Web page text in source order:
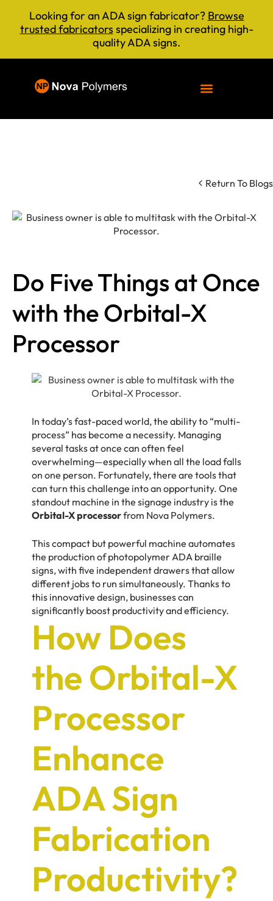
Looking for an ADA sign fabricator? Browse
trusted fabricators specializing in creating high-
quality ADA signs.
Return To Blogs
Do Five Things at Once
with the Orbital-X
Processor
In today’s fast-paced world, the ability to “multi-
process” has become a necessity. Managing
several tasks at once can often feel
overwhelming—especially when all the load falls
on one person. Fortunately, there are tools that
can turn this challenge into an opportunity. One
standout machine in the signage industry is the
Orbital-X processorfrom Nova Polymers.
This compact but powerful machine automates
the production of photopolymer ADA braille
signs, with five independent drawers that allow
different jobs to run simultaneously. Thanks to
this innovative design, businesses can
significantly boost productivity and efficiency.
How Does
the Orbital-X
Processor
Enhance
ADA Sign
Fabrication
Productivity?